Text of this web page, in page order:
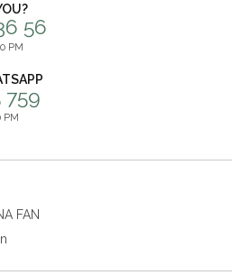
56
PM
759
PM
FAN